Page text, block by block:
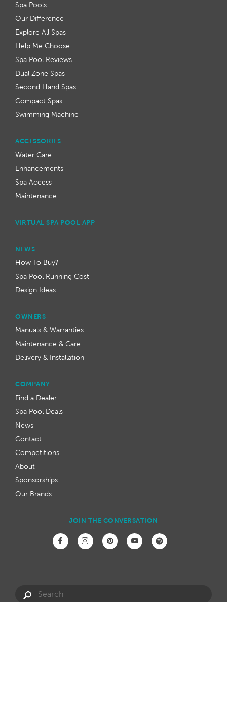
ACCESSORIES
Water Care
Enhancements
Spa Access
Maintenance
VIRTUAL SPA POOL APP
Spa Pools
Our Difference
Explore All Spas
Help Me Choose
Spa Pool Reviews
Dual Zone Spas
Second Hand Spas
Compact Spas
Swimming Machine
NEWS
How To Buy?
Spa Pool Running Cost
Design Ideas
OWNERS
Manuals & Warranties
Maintenance & Care
Delivery & Installation
COMPANY
Find a Dealer
Spa Pool Deals
News
Contact
Competitions
About
Sponsorships
Our Brands
JOIN THE CONVERSATION